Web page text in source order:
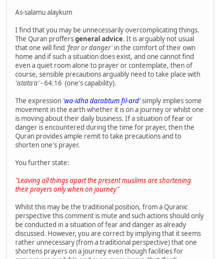
As-salamu alaykum
I find that you may be unnecessarily overcomplicating things.
The Quran proffersgeneral advice. It is arguably not usual
that one will find 'fear or danger' in the comfort of their own
home and if such a situation does exist, and one cannot find
even a quiet room alone to prayer or contemplate, then of
course, sensible precautions arguably need to take place with
'istata'a'- 64:16 (one's capability).
The expression 'wa-idha darabtum fil-ard'simply implies some
movement in the earth whether it is on a journey or whilst one
is moving about their daily business. If a situation of fear or
danger is encountered during the time for prayer, then the
Quran provides ample remit to take precautions and to
shorten one's prayer.
You further state:
"Leaving all things apart the present muslims are shortening
their prayers only when on journey"
Whilst this may be the traditional position, from a Quranic
perspective this comment is mute and such actions should only
be conducted in a situation of fear and danger as already
discussed. However, you are correct by implying that it seems
rather unnecessary (from a traditional perspective) that one
shortens prayers on a journey even though facilities for